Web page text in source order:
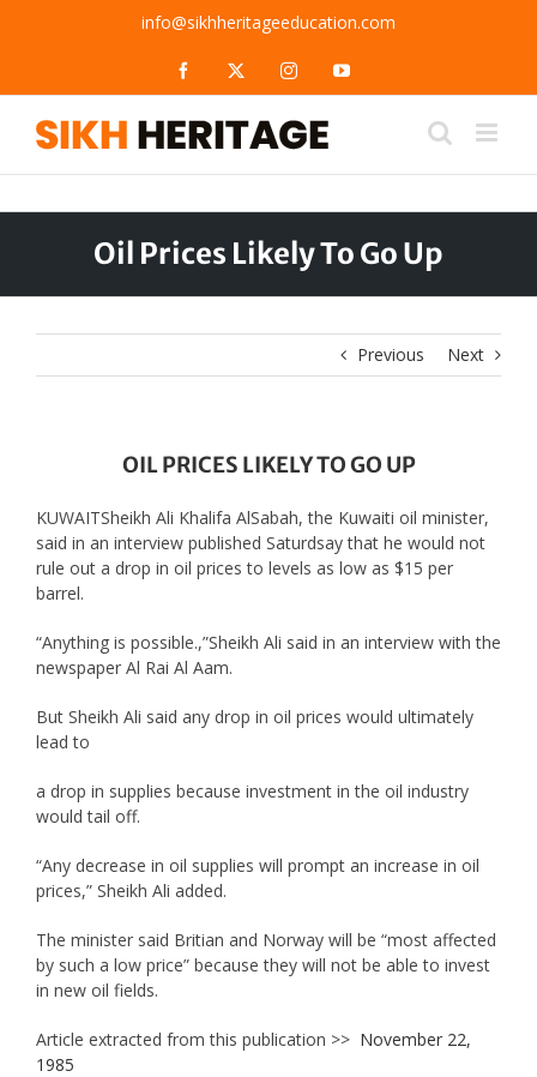
info@sikhheritageeducation.com
Facebook InstagramYouTube
Oil Prices Likely To Go Up
Previous Next
OIL PRICES LIKELY TO GO UP
KUWAITSheikh Ali Khalifa AlSabah, the Kuwaiti oil minister,
said in an interview published Saturdsay that he would not
rule out a drop in oil prices to levels as low as $15 per
barrel.
“Anything is possible.,”Sheikh Ali said in an interview with the
newspaper Al Rai Al Aam.
But Sheikh Ali said any drop in oil prices would ultimately
lead to
a drop in supplies because investment in the oil industry
would tail off.
“Any decrease in oil supplies will prompt an increase in oil
prices,” Sheikh Ali added.
The minister said Britian and Norway will be “most affected
by such a low price” because they will not be able to invest
in new oil fields.
Article extracted from this publication >> November 22,
1985